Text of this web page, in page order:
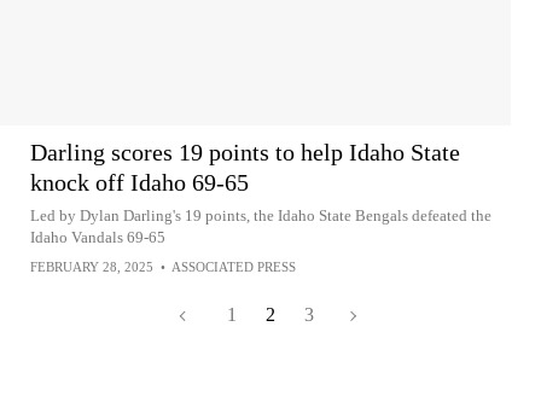
Darling scores 19 points to help Idaho State
knock off Idaho 69-65
Led by Dylan Darling's 19 points, the Idaho State Bengals defeated the
Idaho Vandals 69-65
FEBRUARY 28, 2025 • ASSOCIATED PRESS
1 2 3